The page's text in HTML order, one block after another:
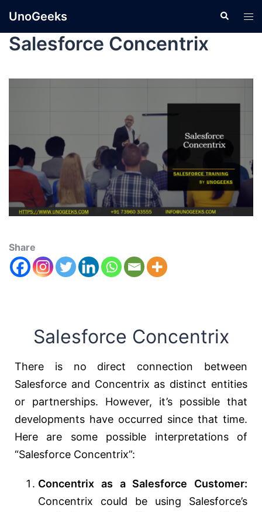
UnoGeeks
Salesforce Concentrix
Share
Salesforce Concentrix
There is no direct connection between
Salesforce and Concentrix as distinct entities
or partnerships. However, it’s possible that
developments have occurred since that time.
Here are some possible interpretations of
“Salesforce Concentrix”:
Concentrix as a Salesforce Customer:
Concentrix could be using Salesforce’s